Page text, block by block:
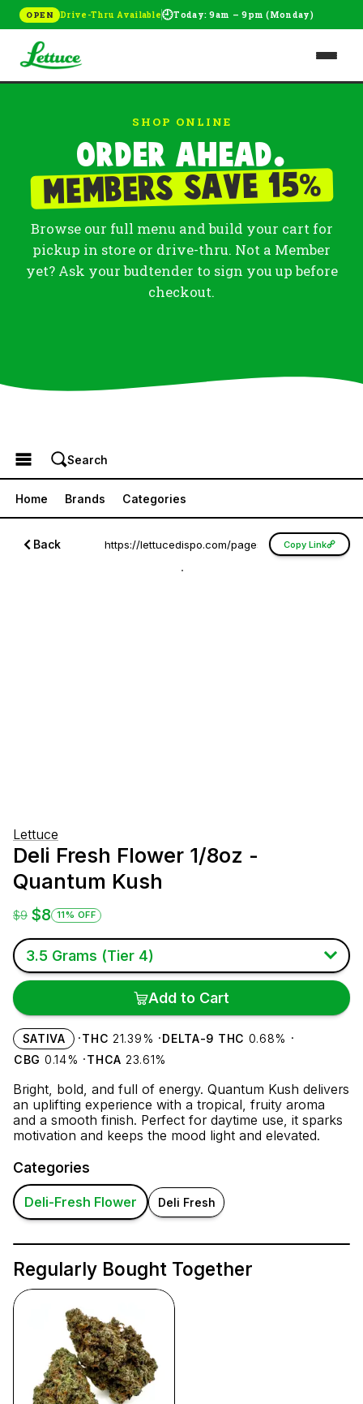
OPEN Drive-Thru Available🕘Today: 9am – 9pm (Monday)
SHOP ONLINE
Order ahead.
Members save 15%
Browse our full menu and build your cart for
pickup in store or drive-thru. Not a Member
yet? Ask your budtender to sign you up before
checkout.
Browse the Menu